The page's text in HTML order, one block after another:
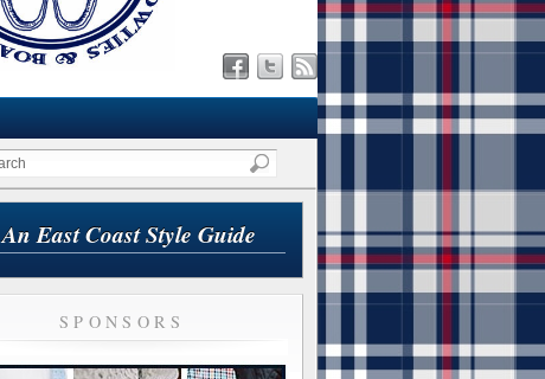
An East Coast Style Guide
SPONSORS